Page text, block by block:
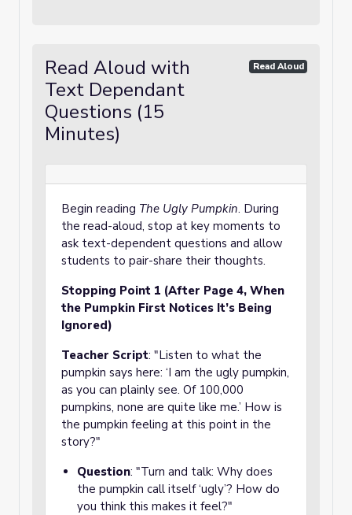
Read Aloud with
Text Dependant
Questions (15
Minutes)
Read Aloud
Begin reading The Ugly Pumpkin. During
the read-aloud, stop at key moments to
ask text-dependent questions and allow
students to pair-share their thoughts.
Stopping Point 1 (After Page 4, When
the Pumpkin First Notices It’s Being
Ignored)
Teacher Script: "Listen to what the
pumpkin says here: ‘I am the ugly pumpkin,
as you can plainly see. Of 100,000
pumpkins, none are quite like me.’ How is
the pumpkin feeling at this point in the
story?"
Question: "Turn and talk: Why does
the pumpkin call itself ‘ugly’? How do
you think this makes it feel?"